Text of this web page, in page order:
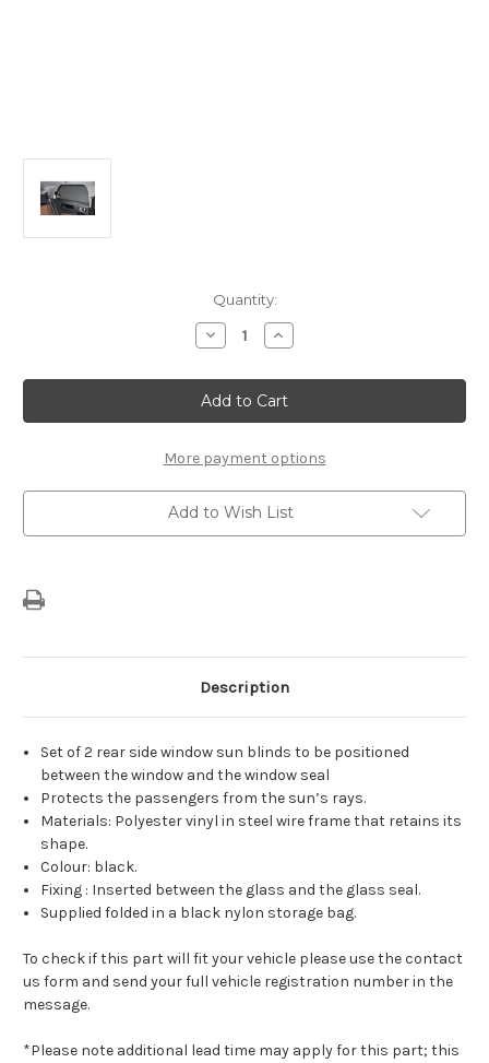
Quantity:
Decrease
Quantity
Citroen
C4
Cactus
Set
2
Sun
Blinds
For
Rear
Door
Increase
Quantity
Citroen
C4
Cactus
Set
2
Sun
Blinds
For
Rear
Door
More payment options
Add to Wish List
Description
Set of 2 rear side window sun blinds to be positioned
between the window and the window seal
Protects the passengers from the sun’s rays.
Materials: Polyester vinyl in steel wire frame that retains its
shape.
Colour: black.
Fixing : Inserted between the glass and the glass seal.
Supplied folded in a black nylon storage bag.
To check if this part will fit your vehicle please use the contact
us form and send your full vehicle registration number in the
message.
*Please note additional lead time may apply for this part; this